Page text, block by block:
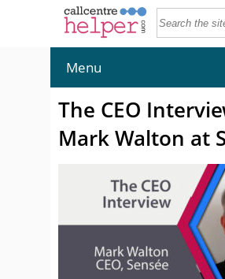
Menu
The CEO
Mark Walton at